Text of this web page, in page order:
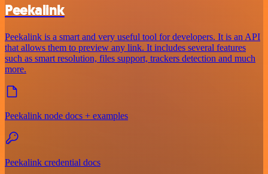
Peekalink
Peekalink is a smart and very useful tool for developers. It is an API
that allows them to preview any link. It includes several features
such as smart resolution, files support, trackers detection and much
more.
Peekalink node docs + examples
Peekalink credential docs